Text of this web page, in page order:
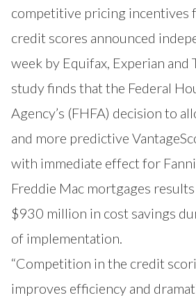
competitive pricing incentives
credit scores announced
week by Equifax, Experian and
study finds that the Federal
Agency’s (FHFA) decision to
and more predictive
with immediate effect for
Freddie Mac mortgages
$930 million in cost savings
of implementation.
“Competition in the credit
improves efficiency and